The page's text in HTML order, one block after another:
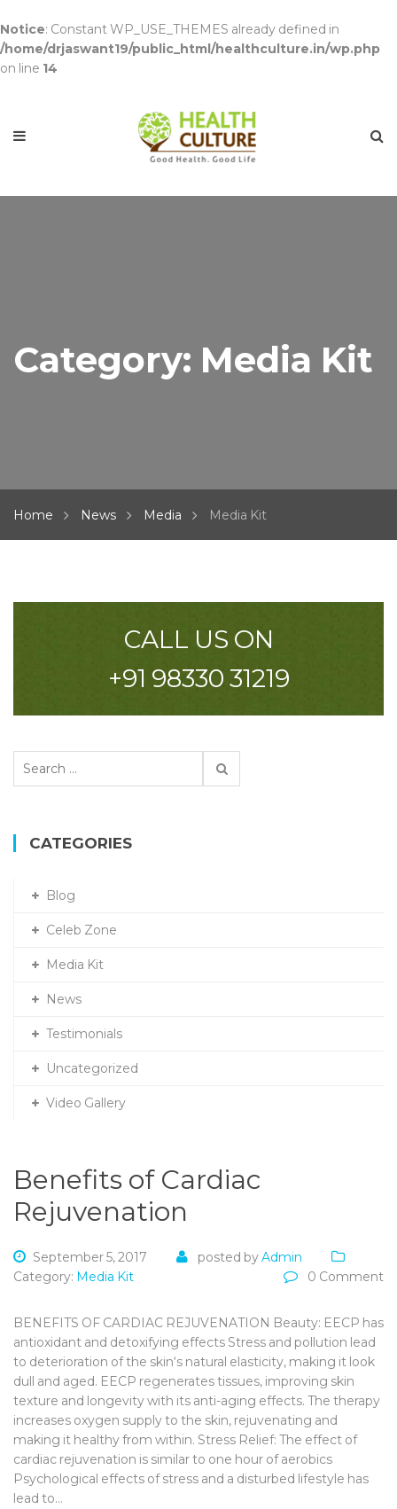
Notice: Constant WP_USE_THEMES already defined in
/home/drjaswant19/public_html/healthculture.in/wp.php
on line 14
Category: Media Kit
Home News Media Media Kit
Benefits of Cardiac
Rejuvenation
September 5, 2017 posted byAdmin
Category: Media Kit 0 Comment
BENEFITS OF CARDIAC REJUVENATION Beauty: EECP has
antioxidant and detoxifying effects Stress and pollution lead
to deterioration of the skin‘s natural elasticity, making it look
dull and aged. EECP regenerates tissues, improving skin
texture and longevity with its anti-aging effects. The therapy
increases oxygen supply to the skin, rejuvenating and
making it healthy from within. Stress Relief: The effect of
cardiac rejuvenation is similar to one hour of aerobics
Psychological effects of stress and a disturbed lifestyle has
lead to…
CALL US ON
+91 98330 31219
c
CATEGORIES
Blog
Celeb Zone
Media Kit
News
Testimonials
Uncategorized
Video Gallery